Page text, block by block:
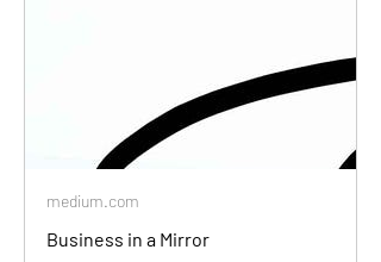
medium.com
Business in a Mirror